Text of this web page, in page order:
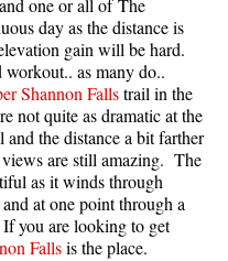
one or all of The
day as the distance is
gain will be hard.
as many do..
Shannon Fallstrail in the
not quite as dramatic at the
and the distance a bit farther
are still amazing. The
as it winds through
and at one point through a
you are looking to get
Fallsis the place.